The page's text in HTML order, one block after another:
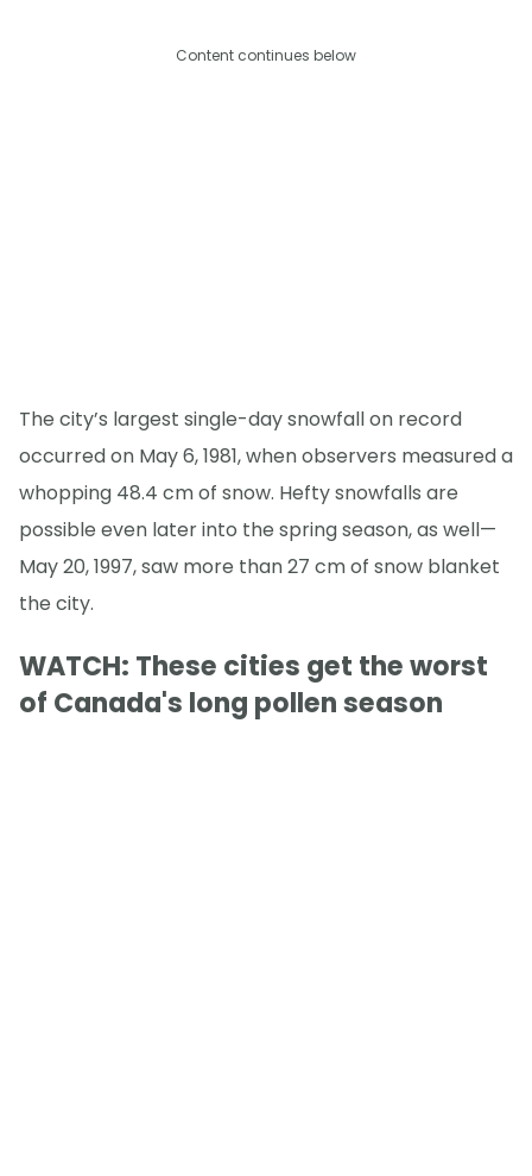
Content continues below
The city’s largest single-day snowfall on record
occurred on May 6, 1981, when observers measured a
whopping 48.4 cm of snow. Hefty snowfalls are
possible even later into the spring season, as well—
May 20, 1997, saw more than 27 cm of snow blanket
the city.
WATCH: These cities get the worst
of Canada's long pollen season